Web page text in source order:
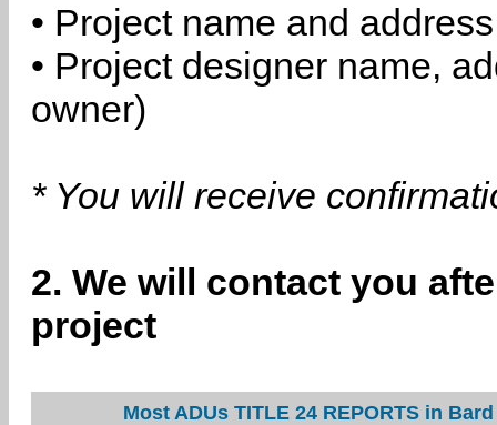
• Project name and address
• Project designer name,
owner)
* You will receive
2. We will contact you
project
Most ADUs TITLE 24 REPORTS in